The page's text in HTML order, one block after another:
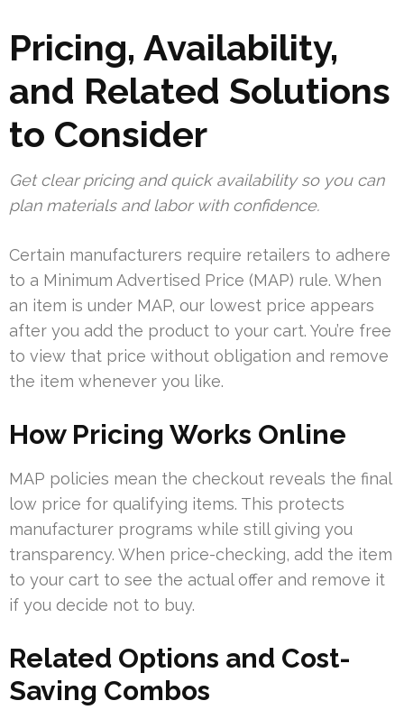
Pricing, Availability,
and Related Solutions
to Consider
Get clear pricing and quick availability so you can
plan materials and labor with confidence.
Certain manufacturers require retailers to adhere
to a Minimum Advertised Price (MAP) rule. When
an item is under MAP, our lowest price appears
after you add the product to your cart. You’re free
to view that price without obligation and remove
the item whenever you like.
How Pricing Works Online
MAP policies mean the checkout reveals the final
low price for qualifying items. This protects
manufacturer programs while still giving you
transparency. When price-checking, add the item
to your cart to see the actual offer and remove it
if you decide not to buy.
Related Options and Cost-
Saving Combos